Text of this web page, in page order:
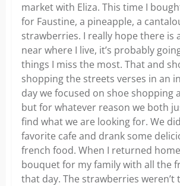
market with Eliza. This time I
for Faustine, a pineapple, a
strawberries. I really hope there is
near where I live, it’s probably
things I miss the most. That and
shopping the streets verses in an
day we focused on shoe shopping
but for whatever reason we both
find what we are looking for. We
favorite cafe and drank some
french food. When I returned
bouquet for my family with all the
that day. The strawberries weren’t